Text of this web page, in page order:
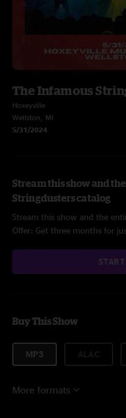
The Infamous
Hoxeyville
Wellston, MI
5/31/2024
Stream this show and
Stringdusters catalog
Stream this show and the
Offer: Get three months for
Buy This Show
MP3
More formats